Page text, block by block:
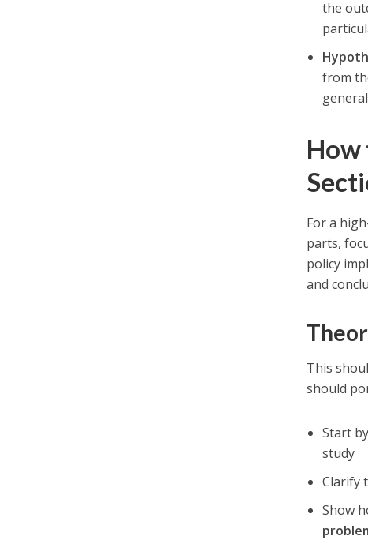
the
from
How
For a
parts,
policy
and
This
should
Start by
study
Clarify
Show